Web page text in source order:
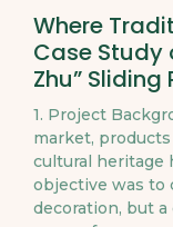
Where
Case Study
Zhu”
1. Project
market,
cultural heritage
objective was to
decoration, but